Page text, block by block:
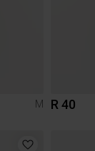
M R 40